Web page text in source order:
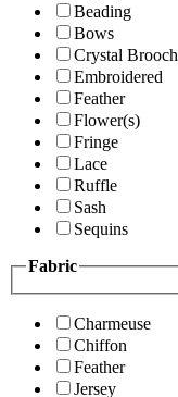
Beading
Bows
Crystal Brooch
Embroidered
Feather
Flower(s)
Fringe
Lace
Ruffle
Sash
Sequins
Fabric
Charmeuse
Chiffon
Feather
Jersey